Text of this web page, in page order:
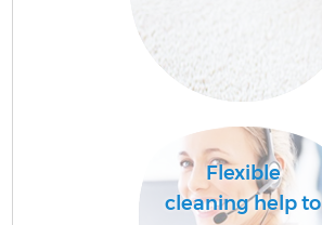
Flexible
cleaning help to